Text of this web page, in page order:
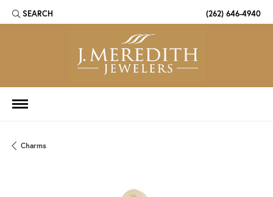
SEARCH
TOGGLE TOOLBAR SEARCH MENU (262) 646-4940
Charms